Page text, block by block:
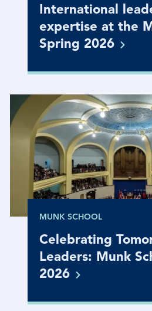
International
expertise at the
Spring 2026
MUNK SCHOOL
Celebrating
Leaders: Munk
2026